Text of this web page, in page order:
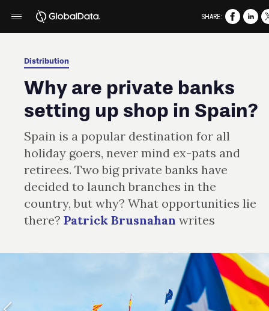
Distribution
Why are private banks
setting up shop in Spain?
Spain is a popular destination for all
holiday goers, never mind ex-pats and
retirees. Two big private banks have
decided to launch branches in the
country, but why? What opportunities lie
there? Patrick Brusnahan writes
SHARE: